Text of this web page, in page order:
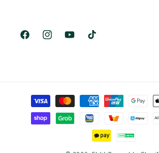
FacebookInstagramYouTubeTikTok
Payment
methods